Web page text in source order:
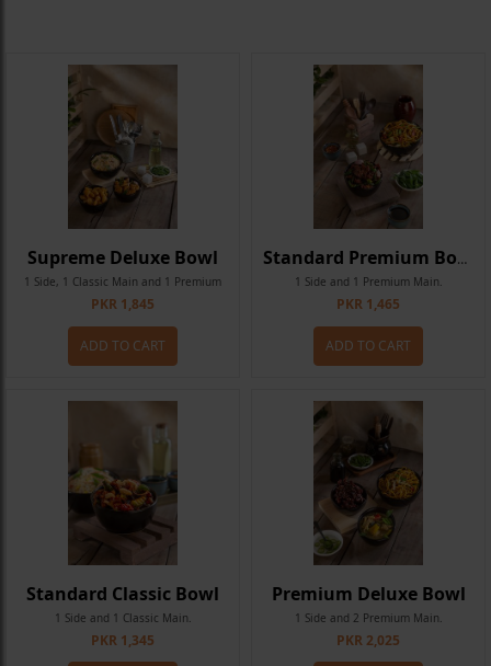
Supreme Deluxe Bowl
1 Side, 1 Classic Main and 1 Premium
Main.
PKR 1,845
ADD TO CART
Standard Premium Bowl
1 Side and 1 Premium Main.
PKR 1,465
ADD TO CART
Standard Classic Bowl
1 Side and 1 Classic Main.
PKR 1,345
Premium Deluxe Bowl
1 Side and 2 Premium Main.
PKR 2,025